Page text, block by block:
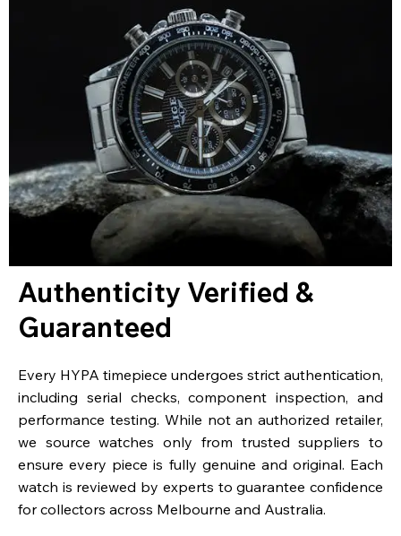
Authenticity Verified &
Guaranteed
Every HYPA timepiece undergoes strict authentication,
including serial checks, component inspection, and
performance testing. While not an authorized retailer,
we source watches only from trusted suppliers to
ensure every piece is fully genuine and original. Each
watch is reviewed by experts to guarantee confidence
for collectors across Melbourne and Australia.